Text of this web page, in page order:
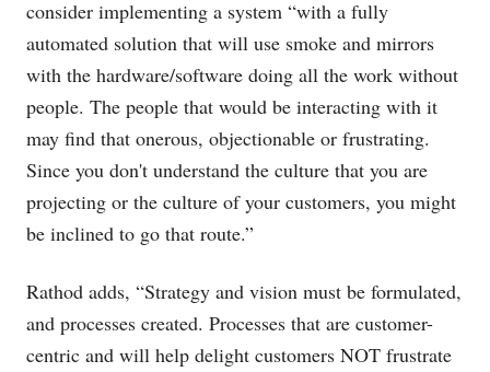
consider implementing a system “with a fully
automated solution that will use smoke and mirrors
with the hardware/software doing all the work without
people. The people that would be interacting with it
may find that onerous, objectionable or frustrating.
Since you don't understand the culture that you are
projecting or the culture of your customers, you might
be inclined to go that route.”
Rathod adds, “Strategy and vision must be formulated,
and processes created. Processes that are customer-
centric and will help delight customers NOT frustrate